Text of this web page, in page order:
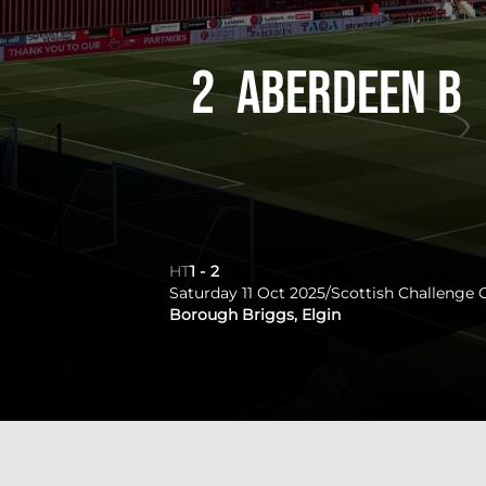
Aberdeen B
2
HT1 - 2
Saturday 11 Oct 2025/Scottish Challenge
Borough Briggs, Elgin